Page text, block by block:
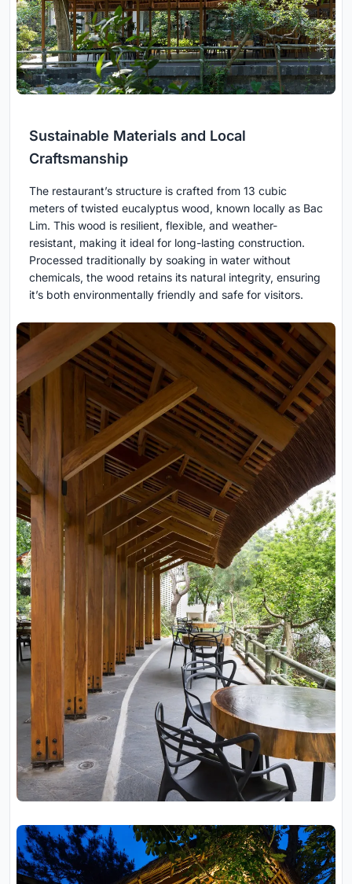
Sustainable Materials and Local
Craftsmanship
The restaurant’s structure is crafted from 13 cubic
meters of twisted eucalyptus wood, known locally as Bac
Lim. This wood is resilient, flexible, and weather-
resistant, making it ideal for long-lasting construction.
Processed traditionally by soaking in water without
chemicals, the wood retains its natural integrity, ensuring
it’s both environmentally friendly and safe for visitors.